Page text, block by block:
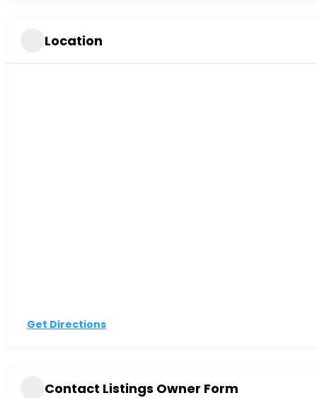
Location
Get Directions
Contact Listings Owner Form